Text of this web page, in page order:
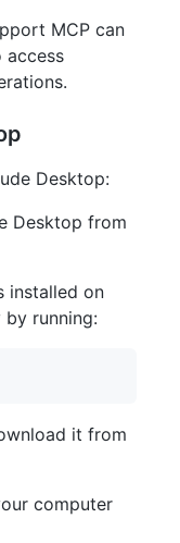
MCP can
access
Desktop:
Desktop from
installed on
by running:
it from
computer